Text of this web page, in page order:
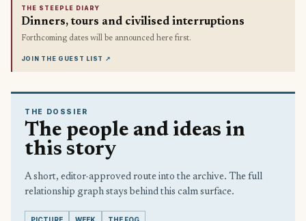
THE STEEPLE DIARY
Dinners, tours and civilised interruptions
Forthcoming dates will be announced here first.
JOIN THE GUEST LIST ↗
THE DOSSIER
The people and ideas in
this story
A short, editor-approved route into the archive. The full
relationship graph stays behind this calm surface.